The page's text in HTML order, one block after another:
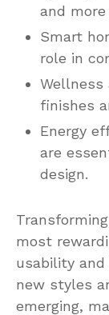
and
Smart
role in
Wellness
finishes
Energy
are
design.
most
usability and
new styles
emerging,